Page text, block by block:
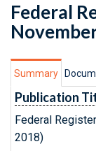
Federal
Summary
Publication
Federal
2018)